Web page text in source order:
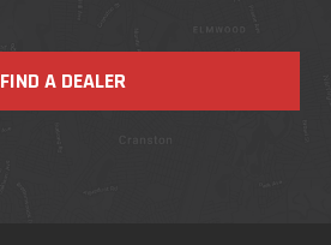
FIND A DEALER